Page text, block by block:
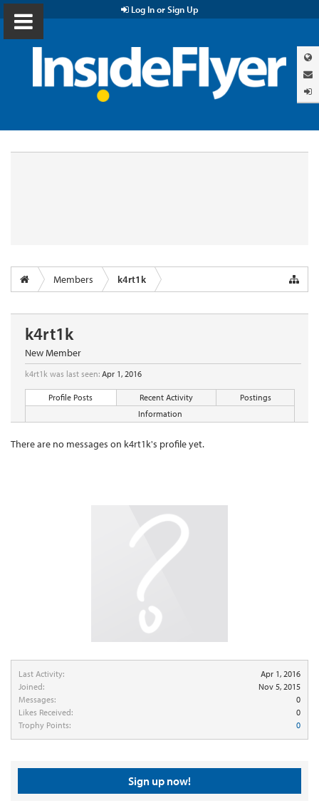
Log In or Sign Up
Members k4rt1k
Last Activity:
Apr 1, 2016
Joined:
Nov 5, 2015
Messages:
0
Likes Received:
0
Trophy Points:
0
k4rt1k
New Member
k4rt1k was last seen: Apr 1, 2016
Profile Posts Recent Activity
Postings
Information
There are no messages on k4rt1k's profile yet.
Sign up now!